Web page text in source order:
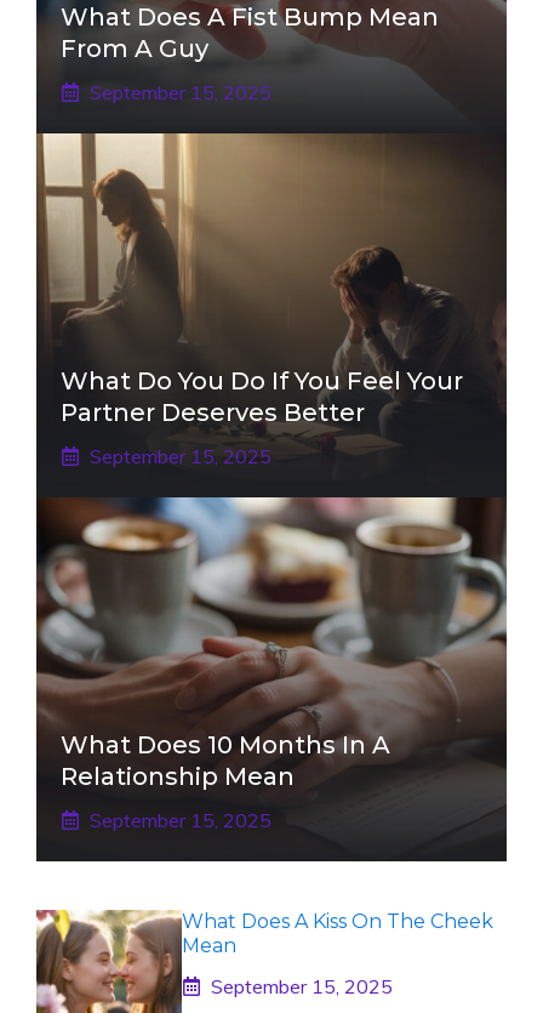
What Does A Fist Bump Mean
From A Guy
September 15, 2025
What Do You Do If You Feel Your
Partner Deserves Better
September 15, 2025
What Does 10 Months In A
Relationship Mean
September 15, 2025
What Does A Kiss On The Cheek
Mean
September 15, 2025